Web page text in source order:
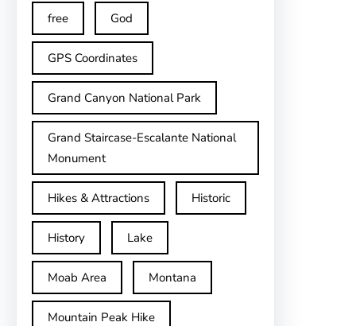
free God
GPS Coordinates
Grand Canyon National Park
Grand Staircase-Escalante National
Monument
Hikes & Attractions Historic
History Lake
Moab Area Montana
Mountain Peak Hike